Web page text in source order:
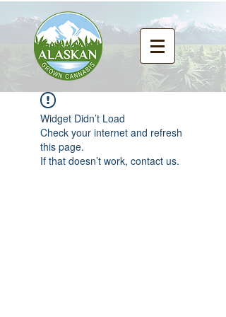
Widget Didn’t Load
Check your internet and refresh
this page.
If that doesn’t work, contact us.